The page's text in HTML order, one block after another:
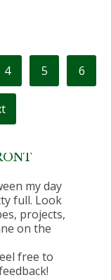
4 5 6
my day
full. Look
projects,
on the
free to